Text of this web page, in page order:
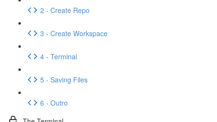
2 - Create Repo
3 - Create Workspace
4 - Terminal
5 - Saving Files
6 - Outro